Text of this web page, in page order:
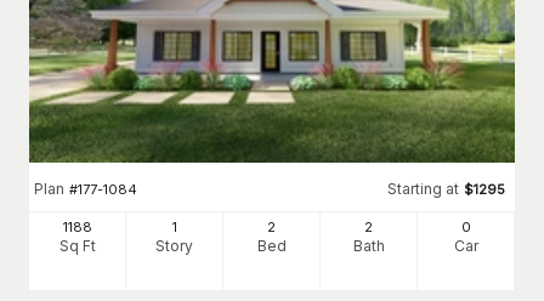
Plan #177-1084 Starting at $1295
1188
Sq Ft
1
Story
2
Bed
2
Bath
0
Car